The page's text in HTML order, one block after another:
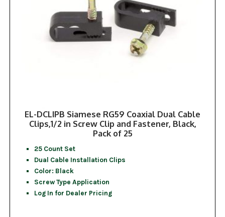
EL-DCLIPB Siamese RG59 Coaxial Dual Cable
Clips,1/2 in Screw Clip and Fastener, Black,
Pack of 25
25 Count Set
Dual Cable Installation Clips
Color: Black
Screw Type Application
Log In for Dealer Pricing